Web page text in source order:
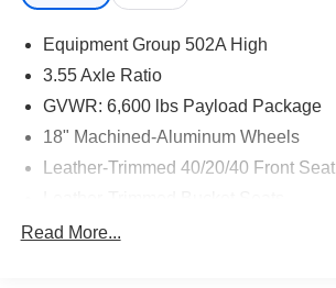
Equipment Group 502A High
3.55 Axle Ratio
GVWR: 6,600 lbs Payload Package
18" Machined-Aluminum Wheels
Leather-Trimmed 40/20/40 Front Seat
Radio: AM/FM SiriusXM w/360L
Read More...